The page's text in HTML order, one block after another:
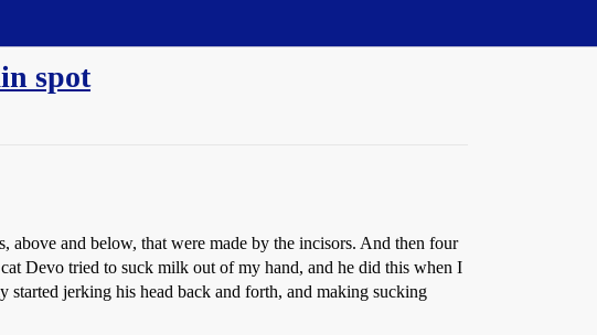
spot
above and below, that were made by the incisors. And then four
Devo tried to suck milk out of my hand, and he did this when I
started jerking his head back and forth, and making sucking